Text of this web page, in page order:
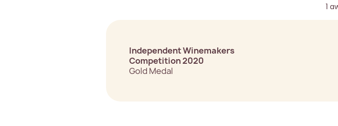
1
Independent Winemakers
Competition 2020
Gold Medal